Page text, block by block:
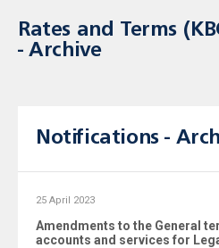
Rates and Terms
- Archive
Notifications -
25 April 2023
Amendments to the General
accounts and services for